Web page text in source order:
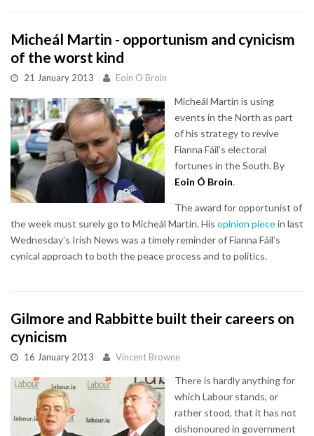
Micheál Martin - opportunism and cynicism
of the worst kind
21 January 2013 Eoin O Broin
Micheál Martin is using
events in the North as part
of his strategy to revive
Fianna Fáil’s electoral
fortunes in the South. By
Eoin Ó Broin.
The award for opportunist of
the week must surely go to Micheál Martin. His opinion piecein last
Wednesday’s Irish News was a timely reminder of Fianna Fáil’s
cynical approach to both the peace process and to politics.
Gilmore and Rabbitte built their careers on
cynicism
16 January 2013 Vincent Browne
There is hardly anything for
which Labour stands, or
rather stood, that it has not
dishonoured in government